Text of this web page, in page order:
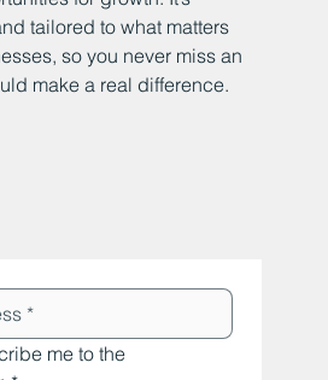
tailored to what matters
so you never miss an
make a real difference.
me to the